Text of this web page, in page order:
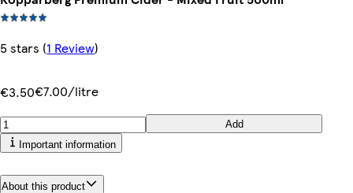
5 stars (1 Review)
€3.50€7.00/litre
Add
Important information
About this product